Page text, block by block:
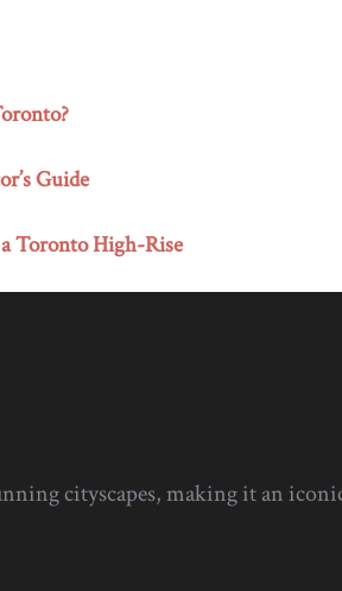
Guide
Toronto High-Rise
cityscapes, making it an